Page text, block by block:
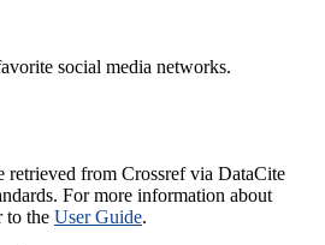
social media networks.
retrieved from Crossref via DataCite
For more information about
to the User Guide.